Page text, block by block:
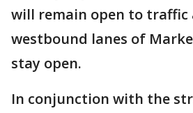
will remain open to traffic
westbound lanes of
stay open.
In conjunction with the